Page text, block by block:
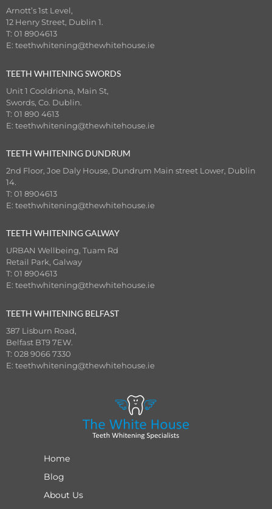
Arnott’s 1st Level,
12 Henry Street, Dublin 1.
T: 01 8904613
E: teethwhitening@thewhitehouse.ie
TEETH WHITENING SWORDS
Unit 1 Cooldriona, Main St,
Swords, Co. Dublin.
T: 01 890 4613
E: teethwhitening@thewhitehouse.ie
TEETH WHITENING DUNDRUM
2nd Floor, Joe Daly House, Dundrum Main street Lower, Dublin
14.
T: 01 8904613
E: teethwhitening@thewhitehouse.ie
TEETH WHITENING GALWAY
URBAN Wellbeing, Tuam Rd
Retail Park, Galway
T: 01 8904613
E: teethwhitening@thewhitehouse.ie
TEETH WHITENING BELFAST
387 Lisburn Road,
Belfast BT9 7EW.
T: 028 9066 7330
E: teethwhitening@thewhitehouse.ie
Home
Blog
About Us